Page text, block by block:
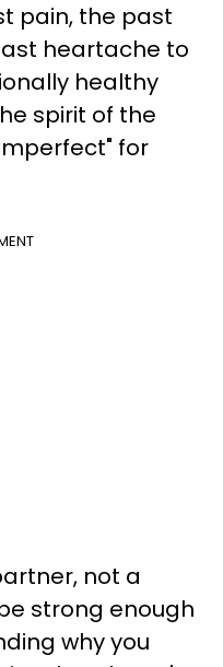
pain, the past
heartache to
healthy
spirit of the
for
not a
strong enough
why you